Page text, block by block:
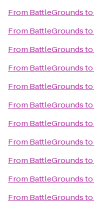
From BattleGroundsto
From BattleGroundsto
From BattleGroundsto
From BattleGroundsto
From BattleGroundsto
From BattleGroundsto
From BattleGroundsto
From BattleGroundsto
From BattleGroundsto
From BattleGroundsto
From BattleGroundsto